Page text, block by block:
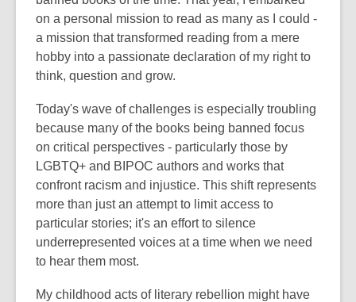
on a personal mission to read as many as I could -
a mission that transformed reading from a mere
hobby into a passionate declaration of my right to
think, question and grow.
Today's wave of challenges is especially troubling
because many of the books being banned focus
on critical perspectives - particularly those by
LGBTQ+ and BIPOC authors and works that
confront racism and injustice. This shift represents
more than just an attempt to limit access to
particular stories; it's an effort to silence
underrepresented voices at a time when we need
to hear them most.
My childhood acts of literary rebellion might have